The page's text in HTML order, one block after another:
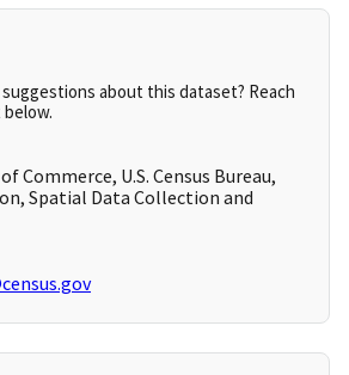
about this dataset? Reach
Commerce, U.S. Census Bureau,
Spatial Data Collection and